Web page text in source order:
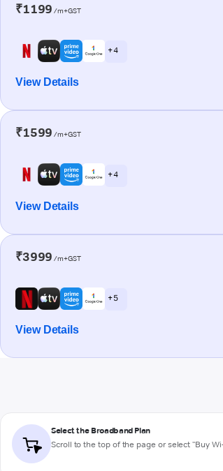
₹1199 /m+GST
+ 4
View Details
₹1599 /m+GST
+ 4
View Details
₹3999 /m+GST
+ 5
View Details
Select the Broadband Plan
Scroll to the top of the page or select "Buy